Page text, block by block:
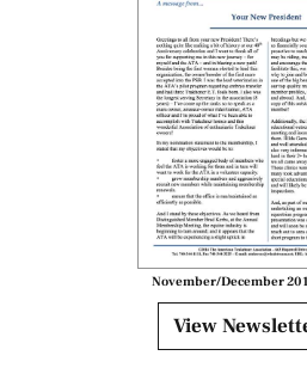
November/December
View